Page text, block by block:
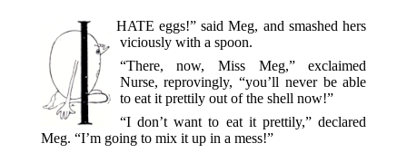
I HATE eggs!” said Meg, and smashed hers
viciously with a spoon.
“There, now, Miss Meg,” exclaimed
Nurse, reprovingly, “you’ll never be able
to eat it prettily out of the shell now!”
“I don’t want to eat it prettily,” declared
Meg. “I’m going to mix it up in a mess!”